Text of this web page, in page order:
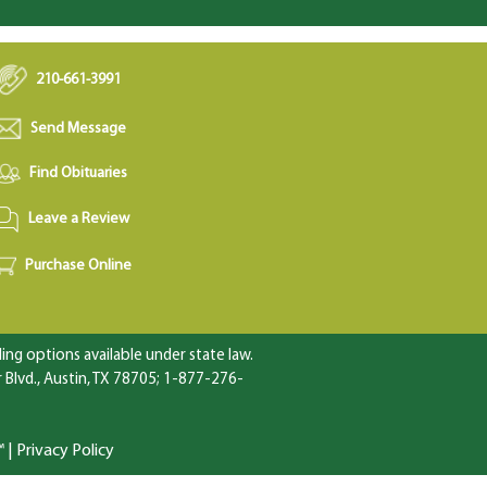
210-661-3991
Send Message
Find Obituaries
Leave a Review
Purchase Online
options available under state law.
Austin, TX 78705; 1-877-276-
| Privacy Policy